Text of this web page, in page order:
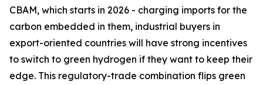
CBAM, which starts in 2026 - charging imports for the
carbon embedded in them, industrial buyers in
export-oriented countries will have strong incentives
to switch to green hydrogen if they want to keep their
edge. This regulatory-trade combination flips green